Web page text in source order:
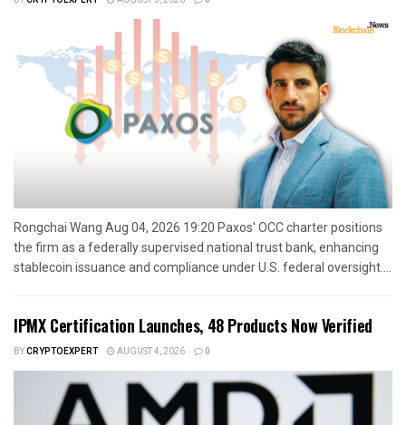
Rongchai Wang Aug 04, 2026 19:20 Paxos' OCC charter positions
the firm as a federally supervised national trust bank, enhancing
stablecoin issuance and compliance under U.S. federal oversight....
IPMX Certification Launches, 48 Products Now Verified
BYCRYPTOEXPERT AUGUST 4, 2026 0